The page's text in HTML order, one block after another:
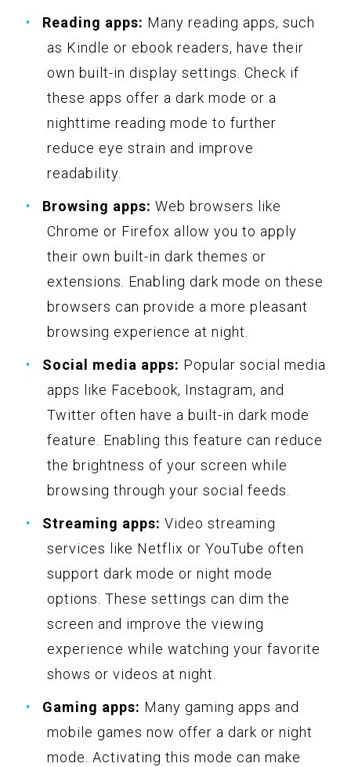
Reading apps: Many reading apps, such
as Kindle or ebook readers, have their
own built-in display settings. Check if
these apps offer a dark mode or a
nighttime reading mode to further
reduce eye strain and improve
readability.
Browsing apps: Web browsers like
Chrome or Firefox allow you to apply
their own built-in dark themes or
extensions. Enabling dark mode on these
browsers can provide a more pleasant
browsing experience at night.
Social media apps: Popular social media
apps like Facebook, Instagram, and
Twitter often have a built-in dark mode
feature. Enabling this feature can reduce
the brightness of your screen while
browsing through your social feeds.
Streaming apps: Video streaming
services like Netflix or YouTube often
support dark mode or night mode
options. These settings can dim the
screen and improve the viewing
experience while watching your favorite
shows or videos at night.
Gaming apps: Many gaming apps and
mobile games now offer a dark or night
mode. Activating this mode can make